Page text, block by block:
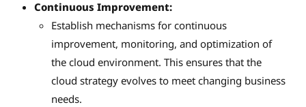
Continuous Improvement:
Establish mechanisms for continuous
improvement, monitoring, and optimization of
the cloud environment. This ensures that the
cloud strategy evolves to meet changing business
needs.